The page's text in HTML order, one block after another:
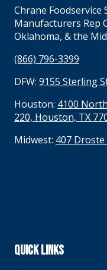
Chrane Foodservice
Manufacturers Rep
Oklahoma, & the
(866) 796-3399
DFW: 9155 Sterling
Houston: 4100
220, Houston, TX
Midwest: 407 Droste
QUICK LINKS